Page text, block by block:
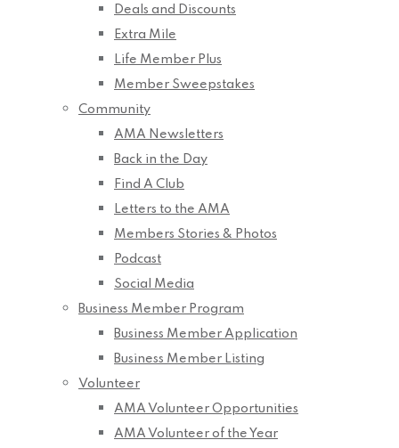
Deals and Discounts
Extra Mile
Life Member Plus
Member Sweepstakes
Community
AMA Newsletters
Back in the Day
Find A Club
Letters to the AMA
Members Stories & Photos
Podcast
Social Media
Business Member Program
Business Member Application
Business Member Listing
Volunteer
AMA Volunteer Opportunities
AMA Volunteer of the Year